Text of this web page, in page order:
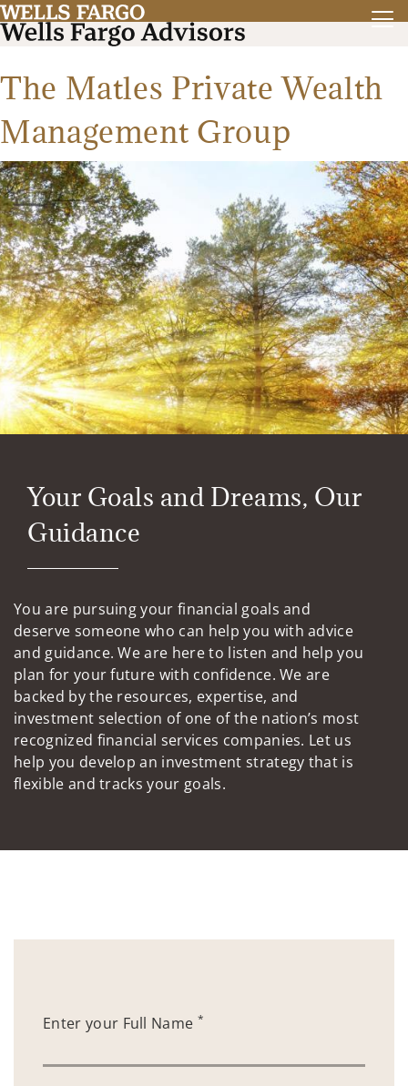
The Matles Private Wealth
Management Group
Your Goals and Dreams, Our
Guidance
You are pursuing your financial goals and
deserve someone who can help you with advice
and guidance. We are here to listen and help you
plan for your future with confidence. We are
backed by the resources, expertise, and
investment selection of one of the nation’s most
recognized financial services companies. Let us
help you develop an investment strategy that is
flexible and tracks your goals.
Enter your Full Name *